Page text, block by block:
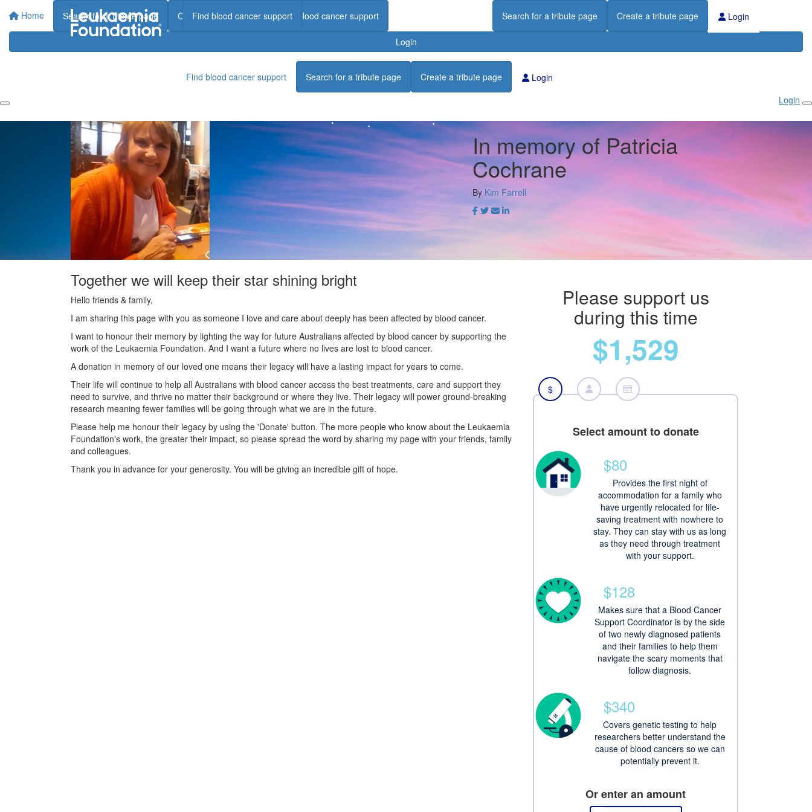
Home Search for a tribute page Create a tribute page Find blood cancer support
Login
Find blood cancer support Search for a tribute page Create a tribute page Login
Find blood cancer support Search for a tribute page Create a tribute page
Login
Login
In memory of Patricia
Cochrane
By Kim Farrell
Please support us
during this time
$1,529
$
Select amount to donate
$80
Provides the first night of
accommodation for a family who
have urgently relocated for life-
saving treatment with nowhere to
stay. They can stay with us as long
as they need through treatment
with your support.
$128
Makes sure that a Blood Cancer
Support Coordinator is by the side
of two newly diagnosed patients
and their families to help them
navigate the scary moments that
follow diagnosis.
$340
Covers genetic testing to help
researchers better understand the
cause of blood cancers so we can
potentially prevent it.
Or enter an amount
Together we will keep their star shining bright
Hello friends & family,
I am sharing this page with you as someone I love and care about deeply has been affected by blood cancer.
I want to honour their memory by lighting the way for future Australians affected by blood cancer by supporting the
work of the Leukaemia Foundation. And I want a future where no lives are lost to blood cancer.
A donation in memory of our loved one means their legacy will have a lasting impact for years to come.
Their life will continue to help all Australians with blood cancer access the best treatments, care and support they
need to survive, and thrive no matter their background or where they live. Their legacy will power ground-breaking
research meaning fewer families will be going through what we are in the future.
Please help me honour their legacy by using the 'Donate' button. The more people who know about the Leukaemia
Foundation's work, the greater their impact, so please spread the word by sharing my page with your friends, family
and colleagues.
Thank you in advance for your generosity. You will be giving an incredible gift of hope.